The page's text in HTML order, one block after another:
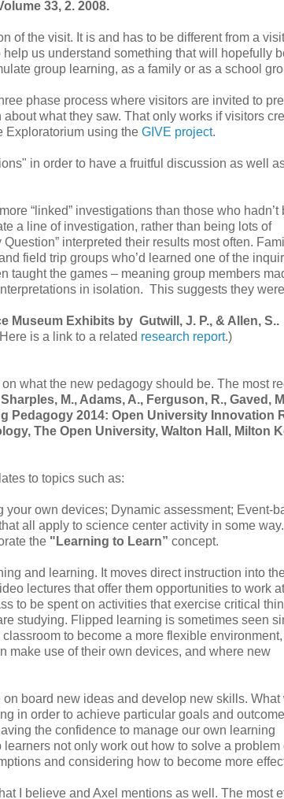
33, 2. 2008.
of the visit. It is and has to be different from a
us understand something that will hopefully
group learning, as a family or as a school
phase process where visitors are invited to
what they saw. That only works if visitors
Exploratorium using the GIVE project.
in order to have a fruitful discussion as well
“linked” investigations than those who hadn’t
a line of investigation, rather than being lots of
interpreted their results most often.
field trip groups who’d learned one of the
taught the games – meaning group members
in isolation. This suggests they
Museum Exhibits by Gutwill, J. P., & Allen, S..
is a link to a related research report.)
what the new pedagogy should be. The most
M., Adams, A., Ferguson, R., Gaved,
Pedagogy 2014: Open University Innovation
The Open University, Walton Hall, Milton
to topics such as:
own devices; Dynamic assessment; Event-
all apply to science center activity in some way.
the "Learning to Learn” concept.
and learning. It moves direct instruction into
lectures that offer them opportunities to work
to be spent on activities that exercise critical
studying. Flipped learning is sometimes seen
to become a more flexible
make use of their own devices, and where new
board new ideas and develop new skills. What
in order to achieve particular goals and
the confidence to manage our own learning
not only work out how to solve a problem
and considering how to become more
I believe and Axel mentions as well. The most